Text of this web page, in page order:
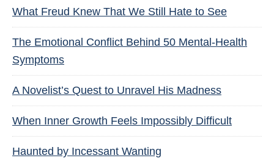
What Freud Knew That We Still Hate to See
The Emotional Conflict Behind 50 Mental-Health
Symptoms
A Novelist’s Quest to Unravel His Madness
When Inner Growth Feels Impossibly Difficult
Haunted by Incessant Wanting